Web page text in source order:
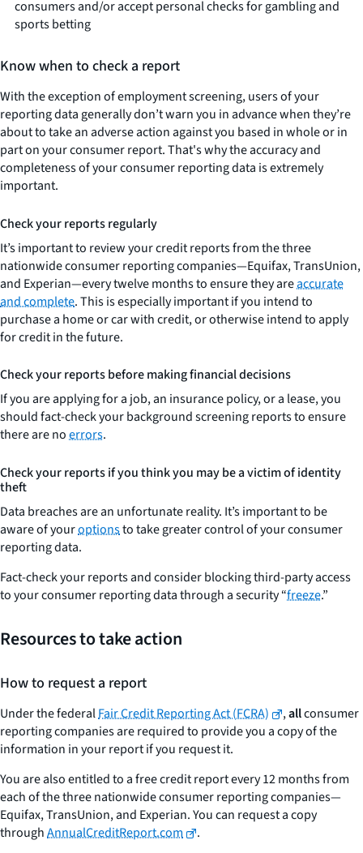
consumers and/or accept personal checks for gambling and
sports betting
Know when to check a report
With the exception of employment screening, users of your
reporting data generally don’t warn you in advance when they’re
about to take an adverse action against you based in whole or in
part on your consumer report. That's why the accuracy and
completeness of your consumer reporting data is extremely
important.
Check your reports regularly
It’s important to review your credit reports from the three
nationwide consumer reporting companies—Equifax, TransUnion,
and Experian—every twelve months to ensure they areaccurate
and complete. This is especially important if you intend to
purchase a home or car with credit, or otherwise intend to apply
for credit in the future.
Check your reports before making financial decisions
If you are applying for a job, an insurance policy, or a lease, you
should fact-check your background screening reports to ensure
there are noerrors.
Check your reports if you think you may be a victim of identity
theft
Data breaches are an unfortunate reality. It’s important to be
aware of youroptionsto take greater control of your consumer
reporting data.
Fact-check your reports and consider blocking third-party access
to your consumer reporting data through a security “freeze.”
Resources to take action
How to request a report
Under the federalFair Credit Reporting Act (FCRA) ,allconsumer
reporting companies are required to provide you a copy of the
information in your report if you request it.
You are also entitled to a free credit report every 12 months from
each of the three nationwide consumer reporting companies—
Equifax, TransUnion, and Experian. You can request a copy
throughAnnualCreditReport.com
.